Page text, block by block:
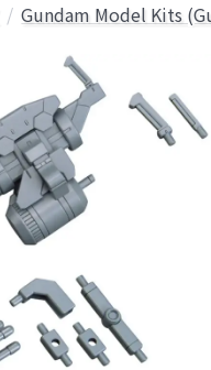
Gundam Model Kits